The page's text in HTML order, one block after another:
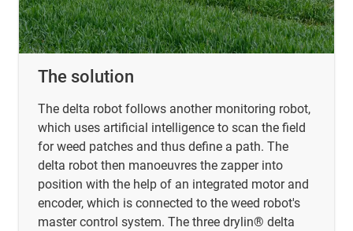
The solution
The delta robot follows another monitoring robot,
which uses artificial intelligence to scan the field
for weed patches and thus define a path. The
delta robot then manoeuvres the zapper into
position with the help of an integrated motor and
encoder, which is connected to the weed robot's
master control system. The three drylin® delta